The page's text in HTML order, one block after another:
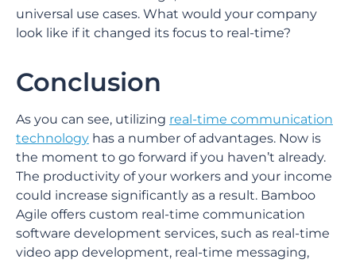
universal use cases. What would your company
look like if it changed its focus to real-time?
Conclusion
As you can see, utilizing real-time communication
technology has a number of advantages. Now is
the moment to go forward if you haven’t already.
The productivity of your workers and your income
could increase significantly as a result. Bamboo
Agile offers custom real-time communication
software development services, such as real-time
video app development, real-time messaging,